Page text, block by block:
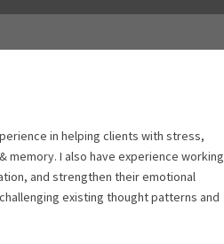
in helping clients with stress,
I also have experience working
and strengthen their emotional
existing thought patterns and